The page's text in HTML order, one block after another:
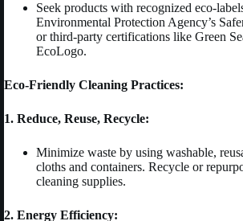
Seek products with recognized eco-
Environmental Protection Agency’s
or third-party certifications like Green
EcoLogo.
Eco-Friendly Cleaning Practices:
1. Reduce, Reuse, Recycle:
Minimize waste by using washable,
cloths and containers. Recycle or
cleaning supplies.
2. Energy Efficiency: